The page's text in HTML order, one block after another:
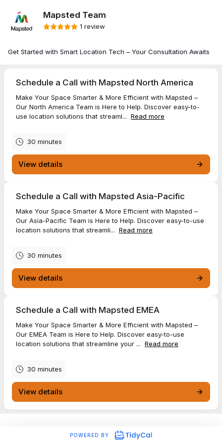
Mapsted Team
1 review
Get Started with Smart Location Tech – Your Consultation Awaits
Schedule a Call with Mapsted North America
Make Your Space Smarter & More Efficient with Mapsted –
Our North America Team is Here to Help. Discover easy-to-
use location solutions that streaml... Read more
30 minutes
View details
Schedule a Call with Mapsted Asia-Pacific
Make Your Space Smarter & More Efficient with Mapsted –
Our Asia-Pacific Team is Here to Help. Discover easy-to-use
location solutions that streamli... Read more
30 minutes
View details
Schedule a Call with Mapsted EMEA
Make Your Space Smarter & More Efficient with Mapsted –
Our EMEA Team is Here to Help. Discover easy-to-use
location solutions that streamline your ... Read more
30 minutes
View details
POWERED BY